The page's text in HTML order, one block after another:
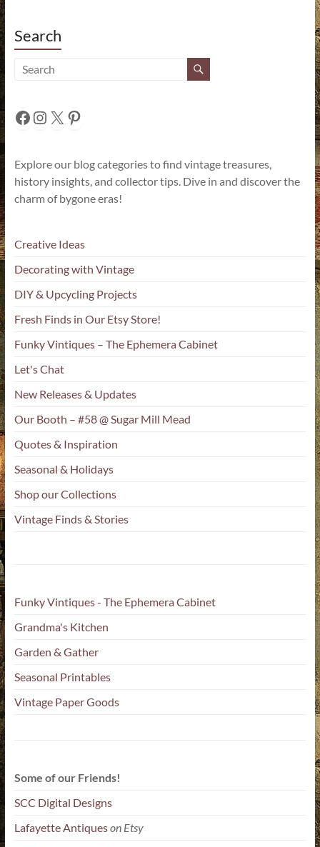
Search
Facebook
Instagram
X Pinterest
Explore our blog categories to find vintage treasures,
history insights, and collector tips. Dive in and discover the
charm of bygone eras!
Creative Ideas
Decorating with Vintage
DIY & Upcycling Projects
Fresh Finds in Our Etsy Store!
Funky Vintiques – The Ephemera Cabinet
Let's Chat
New Releases & Updates
Our Booth – #58 @ Sugar Mill Mead
Quotes & Inspiration
Seasonal & Holidays
Shop our Collections
Vintage Finds & Stories
Funky Vintiques - The Ephemera Cabinet
Grandma's Kitchen
Garden & Gather
Seasonal Printables
Vintage Paper Goods
Some of our Friends!
SCC Digital Designs
Lafayette Antiqueson Etsy